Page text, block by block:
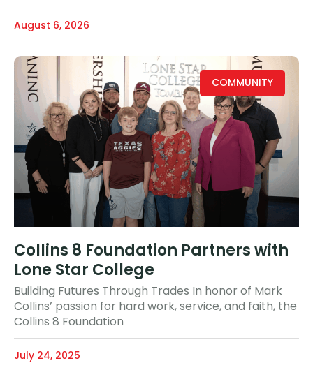
August 6, 2026
COMMUNITY
Collins 8 Foundation Partners with
Lone Star College
Building Futures Through Trades In honor of Mark
Collins’ passion for hard work, service, and faith, the
Collins 8 Foundation
July 24, 2025